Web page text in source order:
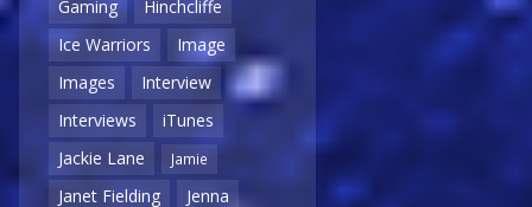
Gaming
Hinchcliffe
Ice Warriors
Image
Images
Interview
Interviews
iTunes
Jackie Lane
Jamie
Janet Fielding
Jenna